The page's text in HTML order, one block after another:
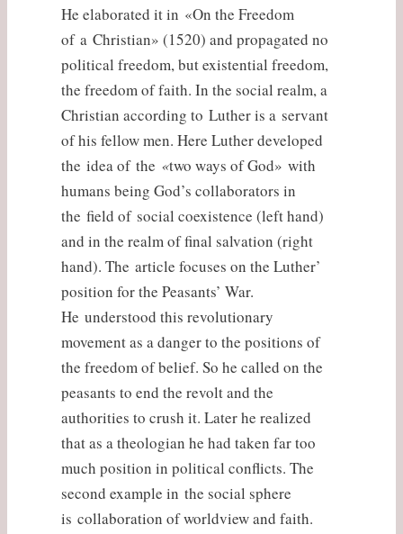
He elaborated it in «On the Freedom
of a Christian» (1520) and propagated no
political freedom, but existential freedom,
the freedom of faith. In the social realm, a
Christian according to Luther is a servant
of his fellow men. Here Luther developed
the idea of the «two ways of God» with
humans being God’s collaborators in
the field of social coexistence (left hand)
and in the realm of final salvation (right
hand). The article focuses on the Luther’
position for the Peasants’ War.
He understood this revolutionary
movement as a danger to the positions of
the freedom of belief. So he called on the
peasants to end the revolt and the
authorities to crush it. Later he realized
that as a theologian he had taken far too
much position in political conflicts. The
second example in the social sphere
is collaboration of worldview and faith.